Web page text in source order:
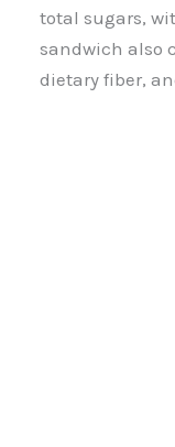
total sugars,
sandwich also
dietary fiber,